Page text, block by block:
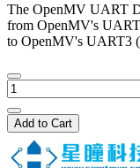
The OpenMV UART
from OpenMV's
to OpenMV's UART3
Add to Cart